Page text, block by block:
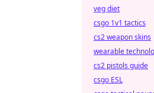
veg diet
csgo 1v1 tactics
cs2 weapon skins
wearable
cs2 pistols guide
csgo ESL